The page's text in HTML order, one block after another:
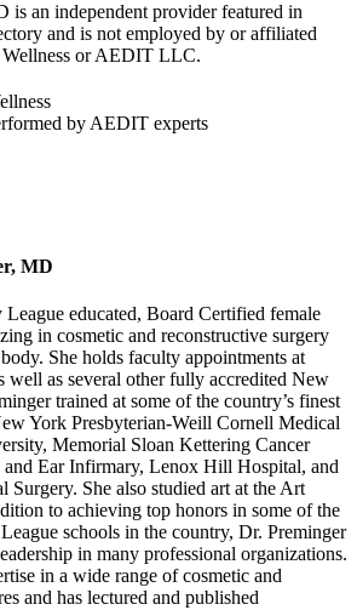
is an independent provider featured in
and is not employed by or affiliated
or AEDIT LLC.
by AEDIT experts
MD
educated, Board Certified female
in cosmetic and reconstructive surgery
She holds faculty appointments at
well as several other fully accredited New
trained at some of the country’s finest
York Presbyterian-Weill Cornell Medical
Memorial Sloan Kettering Cancer
and Ear Infirmary, Lenox Hill Hospital, and
Surgery. She also studied art at the Art
to achieving top honors in some of the
schools in the country, Dr. Preminger
in many professional organizations.
in a wide range of cosmetic and
and has lectured and published